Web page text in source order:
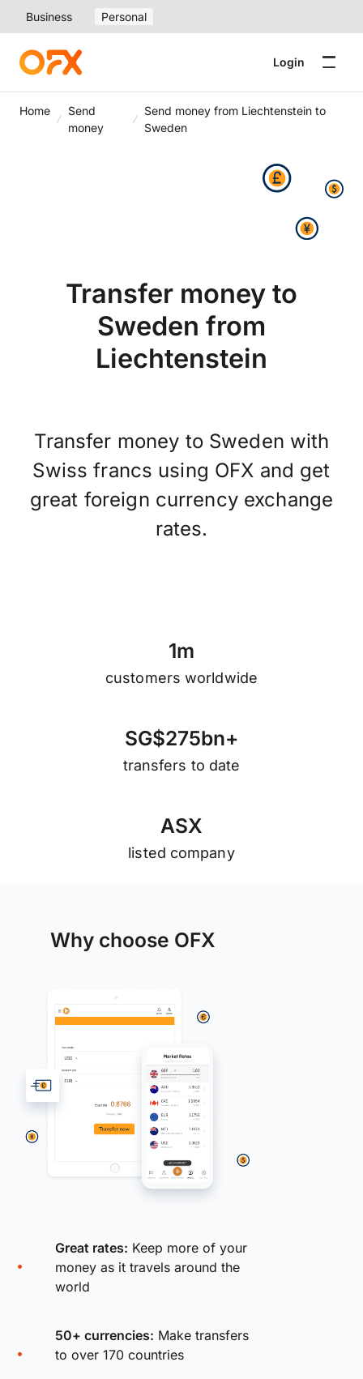
Business Personal
Login
Home
Send
money
Send money from Liechtenstein to
Sweden
Transfer money to
Sweden from
Liechtenstein
Transfer money to Sweden with
Swiss francs using OFX and get
great foreign currency exchange
rates.
1m
customers worldwide
SG$275bn+
transfers to date
ASX
listed company
Why choose OFX
Great rates: Keep more of your
money as it travels around the
world
50+ currencies: Make transfers
to over 170 countries